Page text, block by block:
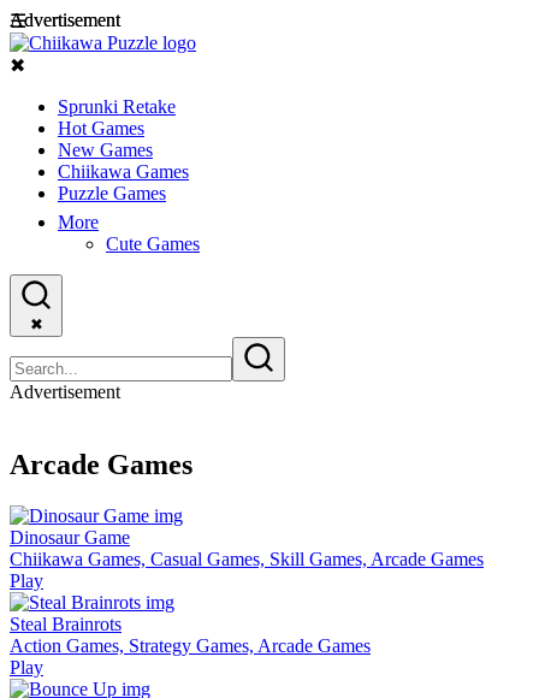
Advertisement
Advertisement
☰
✖
Sprunki Retake
Hot Games
New Games
Chiikawa Games
Puzzle Games
More
Cute Games
✖
Advertisement
Arcade Games
Dinosaur Game
Chiikawa Games, Casual Games, Skill Games, Arcade Games
Play
Steal Brainrots
Action Games, Strategy Games, Arcade Games
Play